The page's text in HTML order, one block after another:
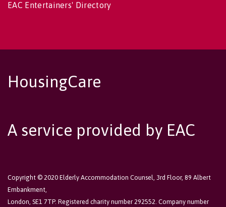
EAC Entertainers' Directory
HousingCare
A service provided by EAC
Copyright © 2020 Elderly Accommodation Counsel, 3rd Floor, 89 Albert
Embankment,
London, SE1 7TP. Registered charity number 292552. Company number